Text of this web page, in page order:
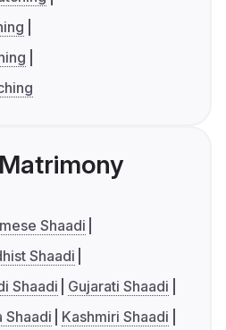
Shaadi
Shaadi
Shaadi
Gujarati Shaadi
Shaadi
Kashmiri Shaadi